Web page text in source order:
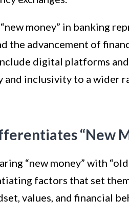
“new money” in banking
the advancement of
digital platforms
and inclusivity to a wider
“New
“new money” with
factors that set
values, and financial